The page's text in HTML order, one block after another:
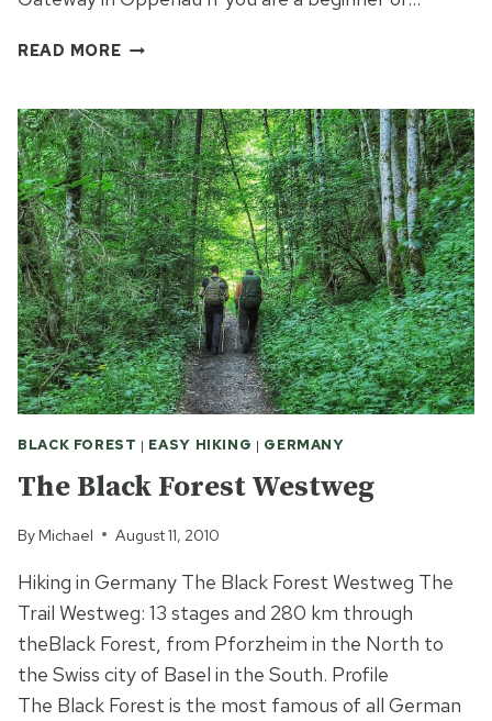
READ MOREHIKING
FOREST
GATEWAY
IN
OPPENAU
BLACK FOREST | EASY HIKING | GERMANY
The Black Forest Westweg
By Michael August 11, 2010
Hiking in Germany The Black Forest Westweg The
Trail Westweg: 13 stages and 280 km through
theBlack Forest, from Pforzheim in the North to
the Swiss city of Basel in the South. Profile
The Black Forest is the most famous of all German